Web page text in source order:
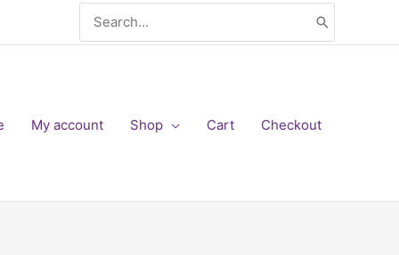
for:
My account Shop Cart Checkout